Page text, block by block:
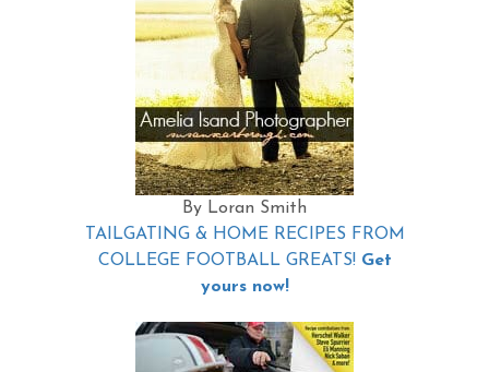
By Loran Smith
TAILGATING & HOME RECIPES FROM
COLLEGE FOOTBALL GREATS! Get
yours now!